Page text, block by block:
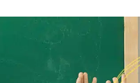
experiences for employee
Pacific Northwest.